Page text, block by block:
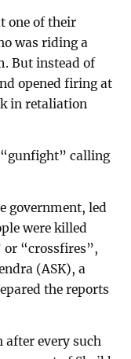
one of their
was riding a
But instead of
opened firing at
in retaliation
calling
government, led
were killed
“crossfires”,
(ASK), a
the reports
every such